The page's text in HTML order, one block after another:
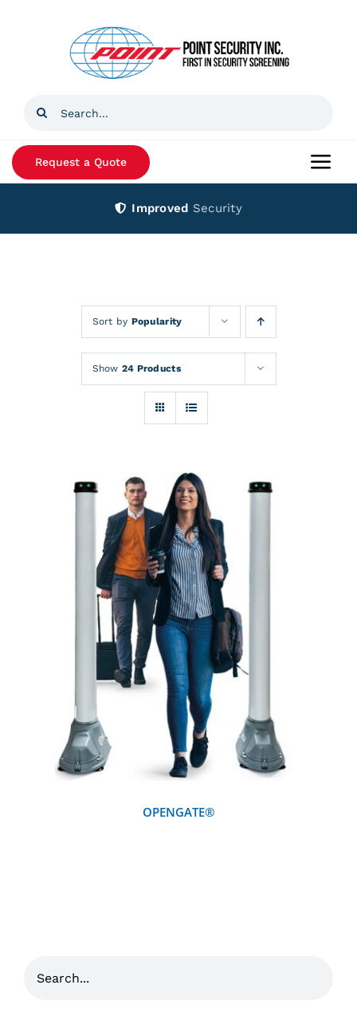
Search
Request a Quote
Improved Security
Sort by Popularity
Show 24 Products
DETAILS
OPENGATE®